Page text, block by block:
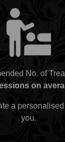
No. of
on
a
you.